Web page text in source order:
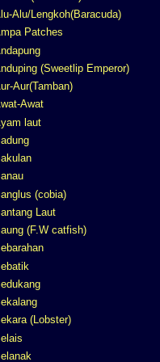
Alu/Lengkoh(Baracuda)
Patches
(Sweetlip Emperor)
Aur(Tamban)
Awat
laut
(cobia)
Laut
(F.W catfish)
(Lobster)